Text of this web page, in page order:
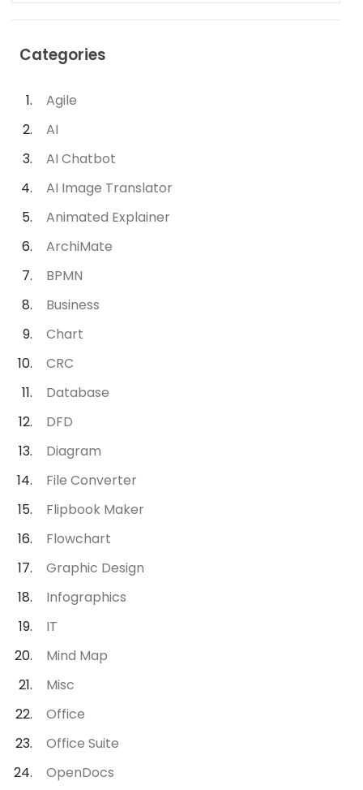
Categories
Agile
AI
AI Chatbot
AI Image Translator
Animated Explainer
ArchiMate
BPMN
Business
Chart
CRC
Database
DFD
Diagram
File Converter
Flipbook Maker
Flowchart
Graphic Design
Infographics
IT
Mind Map
Misc
Office
Office Suite
OpenDocs